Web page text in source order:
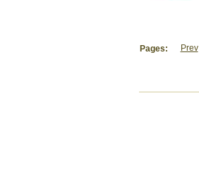
Pages: Prev